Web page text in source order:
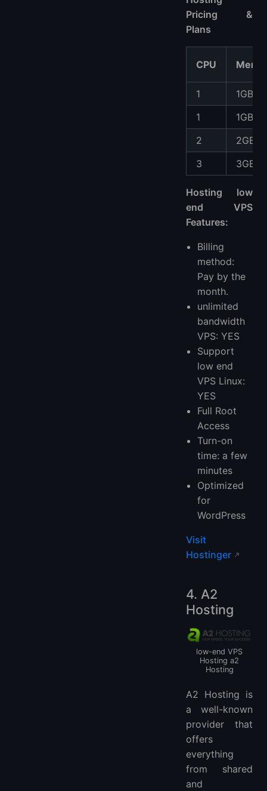
Pricing &
Plans
CPU
1
1GB
1
1GB
2
2GB
3
3GB
Hosting low
end VPS
Features:
Billing
method:
Pay by the
month.
unlimited
bandwidth
VPS: YES
Support
low end
VPS Linux:
YES
Full Root
Access
Turn-on
time: a few
minutes
Optimized
for
WordPress
Visit
Hostinger
4. A2
Hosting
low-end VPS
Hosting a2
Hosting
A2 Hosting is
a well-known
provider that
offers
everything
from shared
and